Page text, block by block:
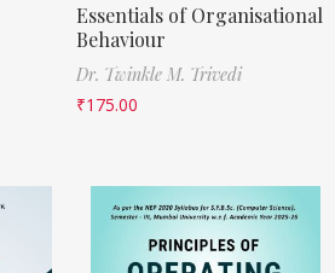
Essentials of Organisational
Behaviour
Dr. Twinkle M. Trivedi
₹175.00